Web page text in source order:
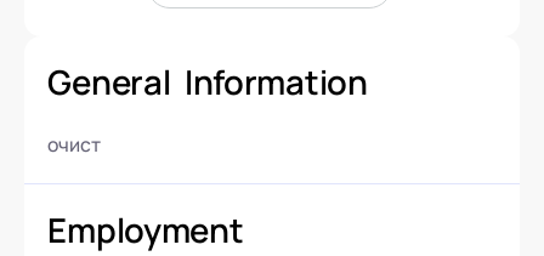
General Information
очист
Employment